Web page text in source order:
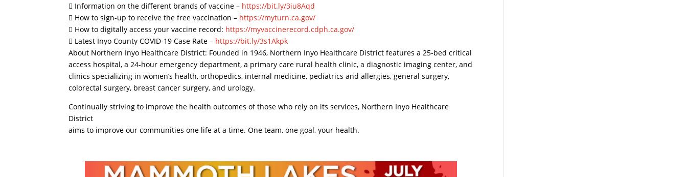
 Information on the different brands of vaccine – https://bit.ly/3iu8Aqd
 How to sign-up to receive the free vaccination – https://myturn.ca.gov/
 How to digitally access your vaccine record: https://myvaccinerecord.cdph.ca.gov/
 Latest Inyo County COVID-19 Case Rate – https://bit.ly/3s1Akpk
About Northern Inyo Healthcare District: Founded in 1946, Northern Inyo Healthcare District features a 25-bed critical
access hospital, a 24-hour emergency department, a primary care rural health clinic, a diagnostic imaging center, and
clinics specializing in women’s health, orthopedics, internal medicine, pediatrics and allergies, general surgery,
colorectal surgery, breast cancer surgery, and urology.
Continually striving to improve the health outcomes of those who rely on its services, Northern Inyo Healthcare
District
aims to improve our communities one life at a time. One team, one goal, your health.